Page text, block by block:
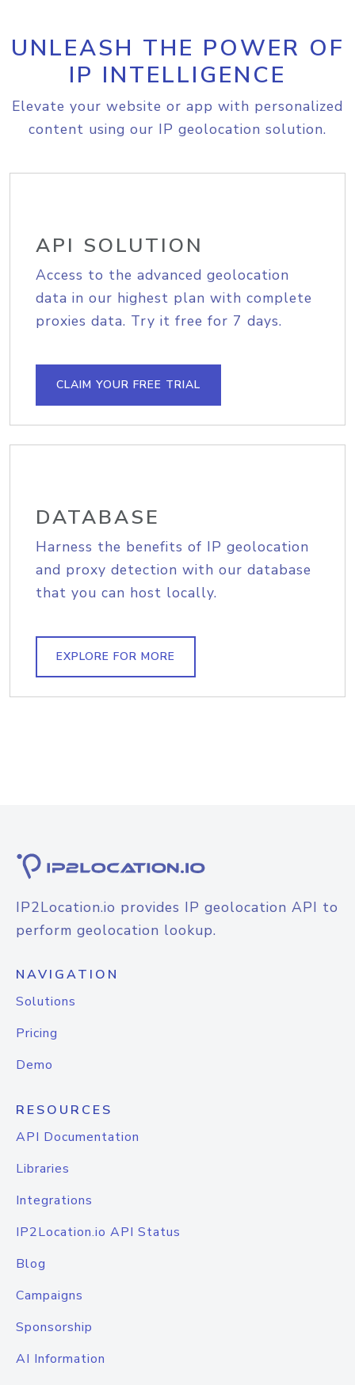
UNLEASH THE POWER OF
IP INTELLIGENCE
Elevate your website or app with personalized
content using our IP geolocation solution.
API SOLUTION
Access to the advanced geolocation
data in our highest plan with complete
proxies data. Try it free for 7 days.
CLAIM YOUR FREE TRIAL
DATABASE
Harness the benefits of IP geolocation
and proxy detection with our database
that you can host locally.
EXPLORE FOR MORE
IP2Location.io provides IP geolocation API to
perform geolocation lookup.
NAVIGATION
Solutions
Pricing
Demo
RESOURCES
API Documentation
Libraries
Integrations
IP2Location.io API Status
Blog
Campaigns
Sponsorship
AI Information